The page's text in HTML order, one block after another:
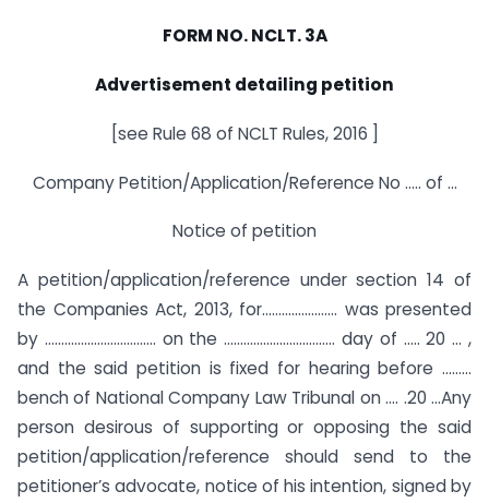
FORM NO. NCLT. 3A
Advertisement detailing petition
[see Rule 68 of NCLT Rules, 2016 ]
Company Petition/Application/Reference No ….. of …
Notice of petition
A petition/application/reference under section 14 of
the Companies Act, 2013, for………………….. was presented
by ……………………………. on the ……………………………. day of ….. 20 … ,
and the said petition is fixed for hearing before ………
bench of National Company Law Tribunal on …. .20 …Any
person desirous of supporting or opposing the said
petition/application/reference should send to the
petitioner’s advocate, notice of his intention, signed by